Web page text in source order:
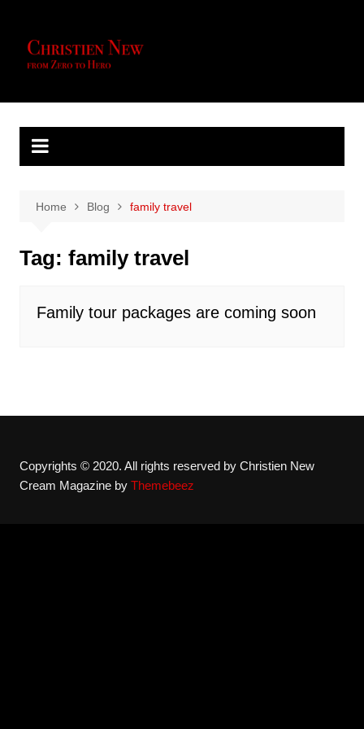
content
Home Blog family travel
Tag: family travel
Family tour packages are coming soon
Copyrights © 2020. All rights reserved by Christien New
Cream Magazine by Themebeez